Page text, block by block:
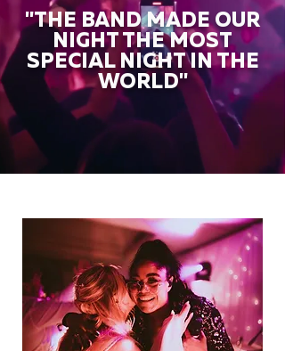
"THE BAND MADE OUR
NIGHT THE MOST
SPECIAL NIGHT IN THE
WORLD"